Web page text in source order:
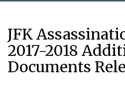
JFK
2017-2018
Documents